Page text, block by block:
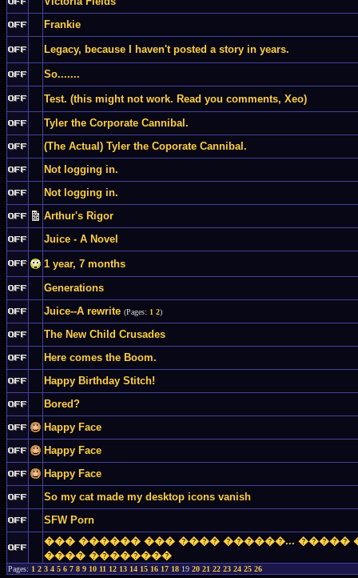
Frankie
Legacy, because I haven't posted a story in years.
So.......
Test. (this might not work. Read you comments, Xeo)
Tyler the Corporate Cannibal.
(The Actual) Tyler the Coporate Cannibal.
Not logging in.
Not logging in.
Arthur's Rigor
Juice - A Novel
1 year, 7 months
Generations
Juice--A rewrite (Pages: 1 2)
The New Child Crusades
Here comes the Boom.
Happy Birthday Stitch!
Bored?
Happy Face
Happy Face
Happy Face
So my cat made my desktop icons vanish
SFW Porn
��� ������ ��� ���� ������... �����
���� ��������
Pages: 1 2 3 4 5 6 7 8 9 10 11 12 13 14 15 16 17 18 19 20 21 22 23 24 25 26